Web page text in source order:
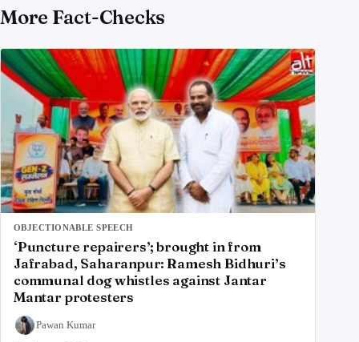
More Fact-Checks
OBJECTIONABLE SPEECH
‘Puncture repairers’; brought in from
Jafrabad, Saharanpur: Ramesh Bidhuri’s
communal dog whistles against Jantar
Mantar protesters
Pawan Kumar